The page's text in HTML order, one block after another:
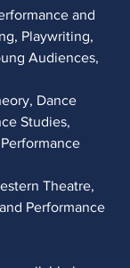
and
Playwriting,
Audiences,
Dance
Studies,
Theatre,
Performance